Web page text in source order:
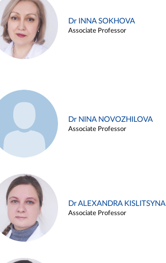
Dr INNA SOKHOVA
Associate Professor
Dr NINA NOVOZHILOVA
Associate Professor
Dr ALEXANDRA KISLITSYNA
Associate Professor